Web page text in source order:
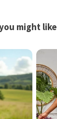
might like